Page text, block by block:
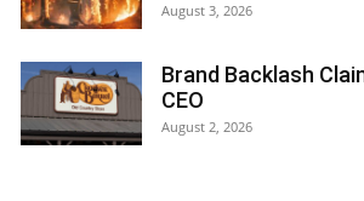
August 3, 2026
Brand Backlash
CEO
August 2, 2026